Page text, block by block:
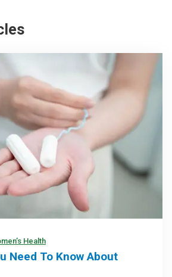
Health
Need To Know About